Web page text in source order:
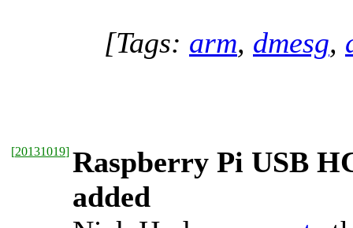
[Tags: arm, dmesg,
[20131019] Raspberry Pi USB
added